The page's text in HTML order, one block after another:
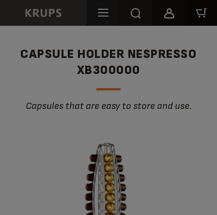
CAPSULE HOLDER NESPRESSO
XB300000
Capsules that are easy to store and use.